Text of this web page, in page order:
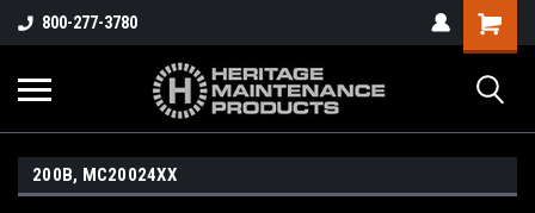
800-277-3780
200B, MC20024XX